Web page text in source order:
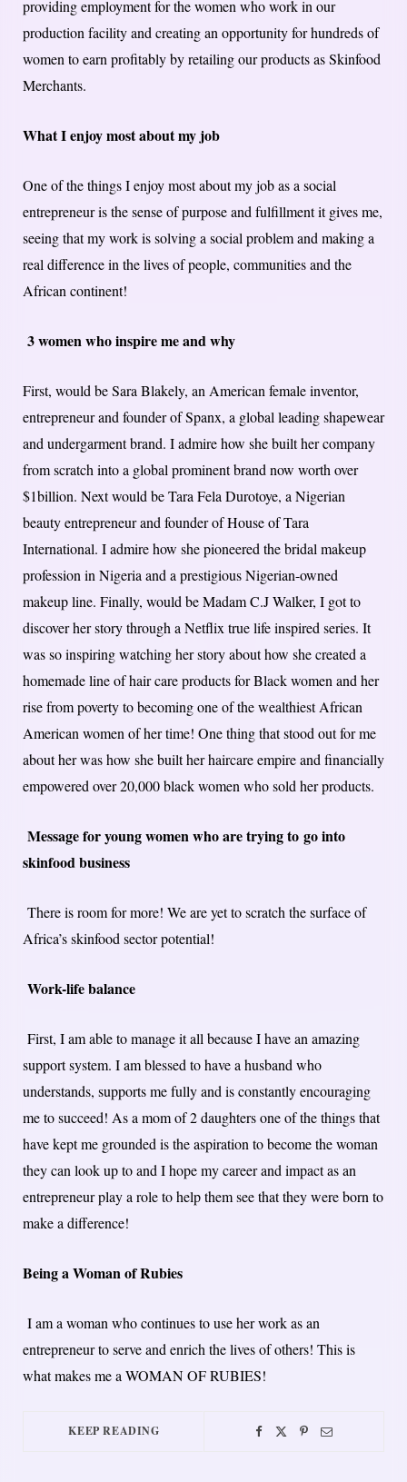
providing employment for the women who work in our
production facility and creating an opportunity for hundreds of
women to earn profitably by retailing our products as Skinfood
Merchants.
What I enjoy most about my job
One of the things I enjoy most about my job as a social
entrepreneur is the sense of purpose and fulfillment it gives me,
seeing that my work is solving a social problem and making a
real difference in the lives of people, communities and the
African continent!
3 women who inspire me and why
First, would be Sara Blakely, an American female inventor,
entrepreneur and founder of Spanx, a global leading shapewear
and undergarment brand. I admire how she built her company
from scratch into a global prominent brand now worth over
$1billion. Next would be Tara Fela Durotoye, a Nigerian
beauty entrepreneur and founder of House of Tara
International. I admire how she pioneered the bridal makeup
profession in Nigeria and a prestigious Nigerian-owned
makeup line. Finally, would be Madam C.J Walker, I got to
discover her story through a Netflix true life inspired series. It
was so inspiring watching her story about how she created a
homemade line of hair care products for Black women and her
rise from poverty to becoming one of the wealthiest African
American women of her time! One thing that stood out for me
about her was how she built her haircare empire and financially
empowered over 20,000 black women who sold her products.
Message for young women who are trying to go into
skinfood business
There is room for more! We are yet to scratch the surface of
Africa’s skinfood sector potential!
Work-life balance
First, I am able to manage it all because I have an amazing
support system. I am blessed to have a husband who
understands, supports me fully and is constantly encouraging
me to succeed! As a mom of 2 daughters one of the things that
have kept me grounded is the aspiration to become the woman
they can look up to and I hope my career and impact as an
entrepreneur play a role to help them see that they were born to
make a difference!
Being a Woman of Rubies
I am a woman who continues to use her work as an
entrepreneur to serve and enrich the lives of others!​ ​This is
what makes me a WOMAN OF RUBIES!
KEEP READING